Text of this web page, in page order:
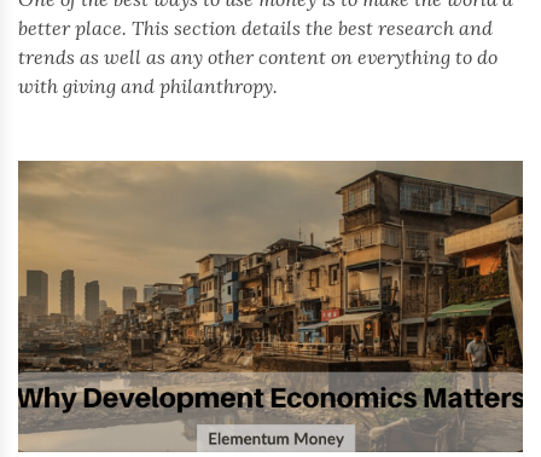
better place. This section details the best research and
trends as well as any other content on everything to do
with giving and philanthropy.